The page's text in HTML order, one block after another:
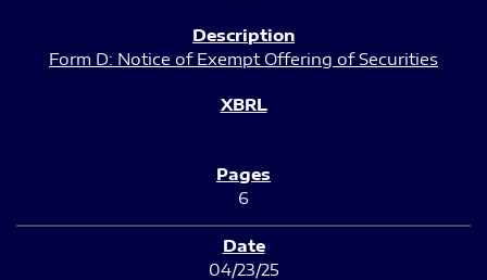
Form D: Notice of Exempt Offering of Securities
6
04/23/25